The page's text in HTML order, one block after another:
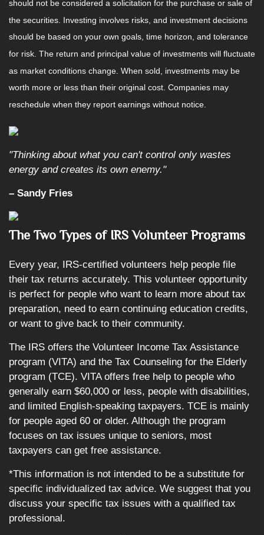
should not be considered a solicitation for the purchase or sale of
the securities. Investing involves risks, and investment decisions
should be based on your own goals, time horizon, and tolerance
for risk. The return and principal value of investments will fluctuate
as market conditions change. When sold, investments may be
worth more or less than their original cost. Companies may
reschedule when they report earnings without notice.
"Thinking about what you can't control only wastes
energy and creates its own enemy."
– Sandy Fries
The Two Types of IRS Volunteer Programs
Every year, IRS-certified volunteers help people file
their tax returns accurately. This volunteer opportunity
is perfect for people who want to learn more about tax
preparation, need to earn continuing education credits,
or want to give back to their community.
The IRS offers the Volunteer Income Tax Assistance
program (VITA) and the Tax Counseling for the Elderly
program (TCE). VITA offers free help to people who
generally earn $60,000 or less, people with disabilities,
and limited English-speaking taxpayers. TCE is mainly
for people aged 60 or older. Although the program
focuses on tax issues unique to seniors, most
taxpayers can get free assistance.
*This information is not intended to be a substitute for
specific individualized tax advice. We suggest that you
discuss your specific tax issues with a qualified tax
professional.